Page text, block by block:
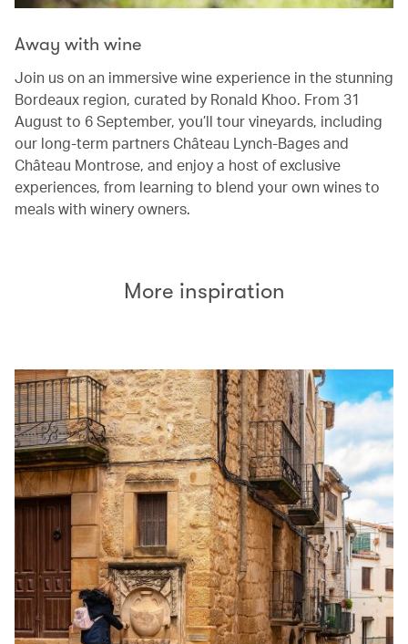
Away with wine
Join us on an immersive wine experience in the stunning
Bordeaux region, curated by Ronald Khoo. From 31
August to 6 September, you’ll tour vineyards, including
our long-term partners Château Lynch-Bages and
Château Montrose, and enjoy a host of exclusive
experiences, from learning to blend your own wines to
meals with winery owners.
More inspiration